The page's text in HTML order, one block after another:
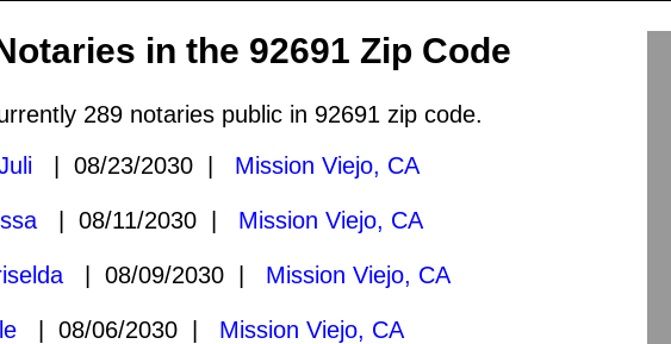
in the 92691 Zip Code
289 notaries public in 92691 zip code.
| 08/23/2030 | Mission Viejo, CA
| 08/11/2030 | Mission Viejo, CA
| 08/09/2030 | Mission Viejo, CA
| 08/06/2030 | Mission Viejo, CA